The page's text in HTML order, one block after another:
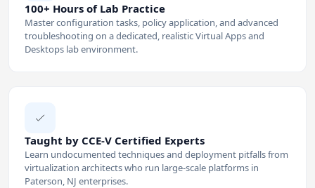
100+ Hours of Lab Practice
Master configuration tasks, policy application, and advanced
troubleshooting on a dedicated, realistic Virtual Apps and
Desktops lab environment.
Taught by CCE-V Certified Experts
Learn undocumented techniques and deployment pitfalls from
virtualization architects who run large-scale platforms in
Paterson, NJ enterprises.